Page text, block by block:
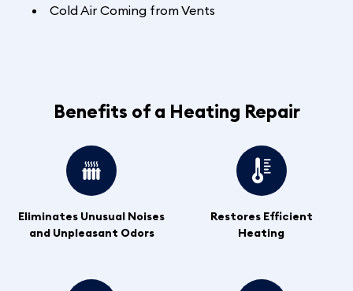
Cold Air Coming from Vents
Benefits of a Heating Repair
Eliminates Unusual Noises
and Unpleasant Odors
Restores Efficient
Heating